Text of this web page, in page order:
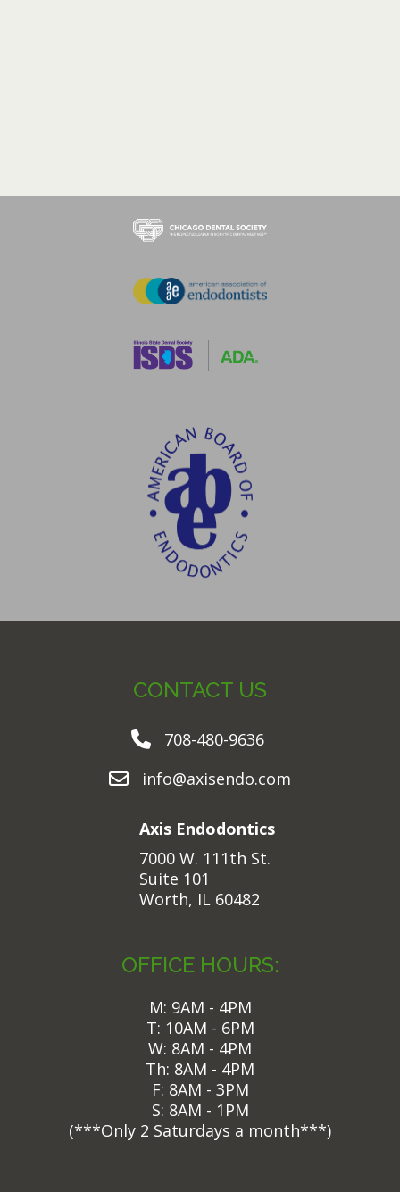
CONTACT US
708-480-9636
info@axisendo.com
Axis Endodontics
7000 W. 111th St.
Suite 101
Worth, IL 60482
OFFICE HOURS:
M: 9AM - 4PM
T: 10AM - 6PM
W: 8AM - 4PM
Th: 8AM - 4PM
F: 8AM - 3PM
S: 8AM - 1PM
(***Only 2 Saturdays a month***)